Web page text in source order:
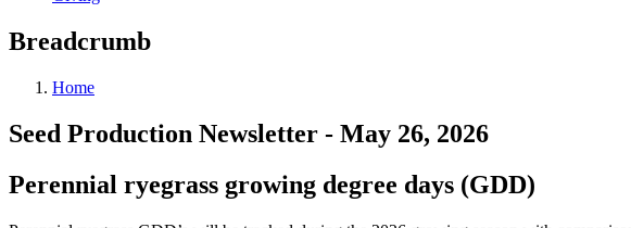
Breadcrumb
Home
Seed Production Newsletter - May 26, 2026
Perennial ryegrass growing degree days (GDD)